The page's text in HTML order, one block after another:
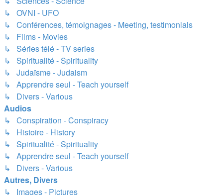
↳ OVNI - UFO
↳ Conférences, témoignages - Meeting, testimonials
↳ Films - Movies
↳ Séries télé - TV series
↳ Spiritualité - Spirituality
↳ Judaïsme - Judaism
↳ Apprendre seul - Teach yourself
↳ Divers - Various
Audios
↳ Conspiration - Conspiracy
↳ Histoire - History
↳ Spiritualité - Spirituality
↳ Apprendre seul - Teach yourself
↳ Divers - Various
Autres, Divers
↳ Images - Pictures